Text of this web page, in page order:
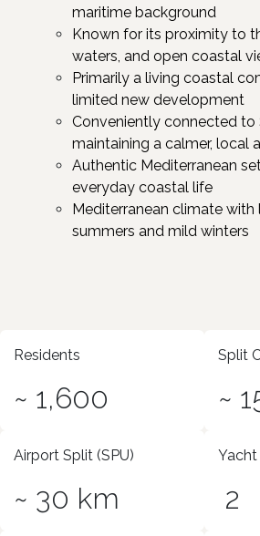
maritime background
Known for its proximity to
waters, and open coastal
Primarily a living coastal
limited new development
Conveniently connected to
maintaining a calmer, local
Authentic Mediterranean
everyday coastal life
Mediterranean climate with
summers and mild winters
Residents
~ 1,600
Split
~
Airport Split (SPU)
~ 30 km
Yacht
2